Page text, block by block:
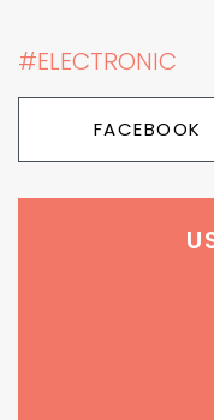
#ELECTRONIC
FACEBOOK